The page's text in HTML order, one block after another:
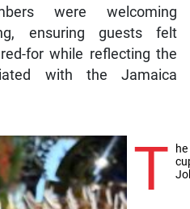
were welcoming
ensuring guests felt
for while reflecting the
with the Jamaica
T